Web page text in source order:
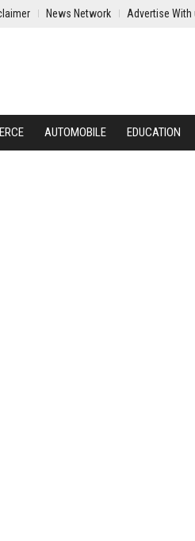
News Network Advertise With
AUTOMOBILE EDUCATION